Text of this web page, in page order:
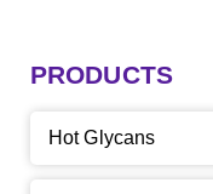
PRODUCTS
Hot Glycans